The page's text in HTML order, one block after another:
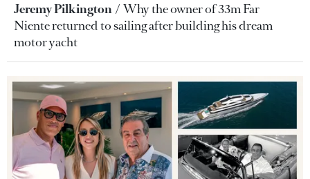
Jeremy Pilkington
Why the owner of 33m Far
Niente returned to sailing after building his dream
motor yacht